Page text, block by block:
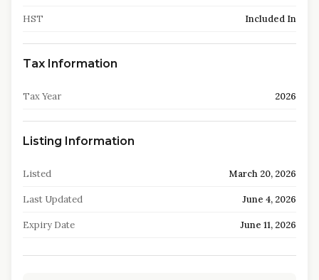
HST Included In
Tax Information
Tax Year 2026
Listing Information
Listed March 20, 2026
Last Updated June 4, 2026
Expiry Date June 11, 2026